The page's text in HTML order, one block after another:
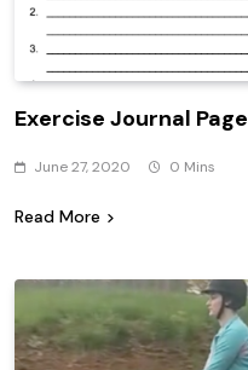
Exercise Journal Page
June 27, 2020 0 Mins
Read More